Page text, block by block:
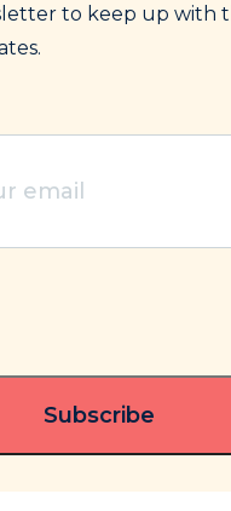
to keep up with